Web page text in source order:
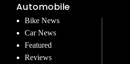
Automobile
Bike News
Car News
Featured
Reviews